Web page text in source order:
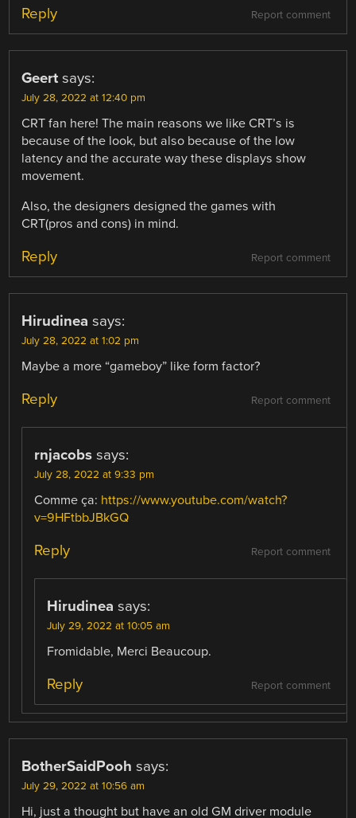
Report comment
Reply
Geert says:
July 28, 2022 at 12:40 pm
CRT fan here! The main reasons we like CRT’s is
because of the look, but also because of the low
latency and the accurate way these displays show
movement.
Also, the designers designed the games with
CRT(pros and cons) in mind.
Report comment
Reply
Hirudinea says:
July 28, 2022 at 1:02 pm
Maybe a more “gameboy” like form factor?
Report comment
Reply
rnjacobs says:
July 28, 2022 at 9:33 pm
Comme ça: https://www.youtube.com/watch?
v=9HFtbbJBkGQ
Report comment
Reply
Hirudinea says:
July 29, 2022 at 10:05 am
Fromidable, Merci Beaucoup.
Report comment
Reply
BotherSaidPooh says:
July 29, 2022 at 10:56 am
Hi, just a thought but have an old GM driver module